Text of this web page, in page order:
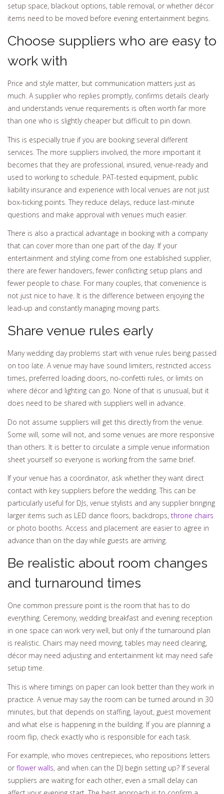
setup space, blackout options, table removal, or whether décor
items need to be moved before evening entertainment begins.
Choose suppliers who are easy to
work with
Price and style matter, but communication matters just as
much. A supplier who replies promptly, confirms details clearly
and understands venue requirements is often worth far more
than one who is slightly cheaper but difficult to pin down.
This is especially true if you are booking several different
services. The more suppliers involved, the more important it
becomes that they are professional, insured, venue-ready and
used to working to schedule. PAT-tested equipment, public
liability insurance and experience with local venues are not just
box-ticking points. They reduce delays, reduce last-minute
questions and make approval with venues much easier.
There is also a practical advantage in booking with a company
that can cover more than one part of the day. If your
entertainment and styling come from one established supplier,
there are fewer handovers, fewer conflicting setup plans and
fewer people to chase. For many couples, that convenience is
not just nice to have. It is the difference between enjoying the
lead-up and constantly managing moving parts.
Share venue rules early
Many wedding day problems start with venue rules being passed
on too late. A venue may have sound limiters, restricted access
times, preferred loading doors, no-confetti rules, or limits on
where décor and lighting can go. None of that is unusual, but it
does need to be shared with suppliers well in advance.
Do not assume suppliers will get this directly from the venue.
Some will, some will not, and some venues are more responsive
than others. It is better to circulate a simple venue information
sheet yourself so everyone is working from the same brief.
If your venue has a coordinator, ask whether they want direct
contact with key suppliers before the wedding. This can be
particularly useful for DJs, venue stylists and any supplier bringing
larger items such as LED dance floors, backdrops, throne chairs
or photo booths. Access and placement are easier to agree in
advance than on the day while guests are arriving.
Be realistic about room changes
and turnaround times
One common pressure point is the room that has to do
everything. Ceremony, wedding breakfast and evening reception
in one space can work very well, but only if the turnaround plan
is realistic. Chairs may need moving, tables may need clearing,
décor may need adjusting and entertainment kit may need safe
setup time.
This is where timings on paper can look better than they work in
practice. A venue may say the room can be turned around in 30
minutes, but that depends on staffing, layout, guest movement
and what else is happening in the building. If you are planning a
room flip, check exactly who is responsible for each task.
For example, who moves centrepieces, who repositions letters
or flower walls, and when can the DJ begin setting up? If several
suppliers are waiting for each other, even a small delay can